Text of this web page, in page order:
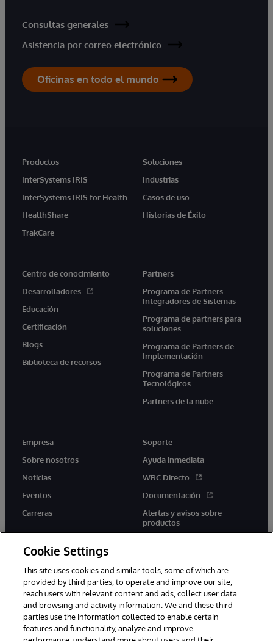
Consultas generales
Asistencia por correo electrónico
Oficinas en todo el mundo
Productos
InterSystems IRIS
InterSystems IRIS for Health
HealthShare
TrakCare
Soluciones
Industrias
Casos de uso
Historias de Éxito
Centro de conocimiento
Desarrolladores
Educación
Certificación
Blogs
Biblioteca de recursos
Partners
Programa de Partners
Integradores de Sistemas
Programa de partners para
soluciones
Programa de Partners de
Implementación
Programa de Partners
Tecnológicos
Partners de la nube
Empresa
Sobre nosotros
Noticias
Eventos
Carreras
Soporte
Ayuda inmediata
WRC Directo
Documentación
Alertas y avisos sobre
productos
twitter youtubefacebooklinkedin
Cookie Settings
This site uses cookies and similar tools, some of which are
provided by third parties, to operate and improve our site,
reach users with relevant content and ads, collect user data
and browsing and activity information. We and these third
parties use the information collected to enable certain
features and functionality, analyze and improve